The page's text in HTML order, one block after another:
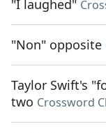
"I laughed"
"Non" opposite
Taylor Swift's
two Crossword